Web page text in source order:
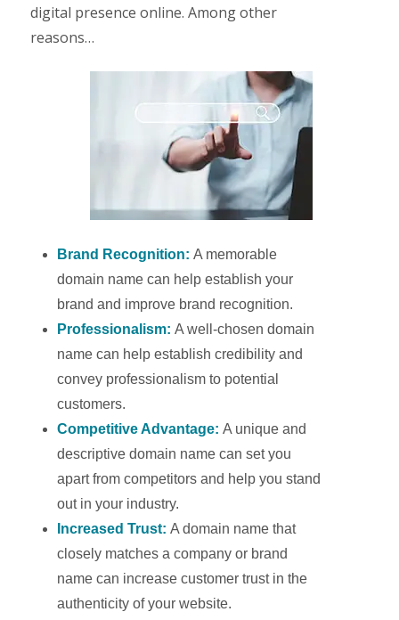
digital presence online. Among other
reasons…
Brand Recognition:A memorable
domain name can help establish your
brand and improve brand recognition.
Professionalism:A well-chosen domain
name can help establish credibility and
convey professionalism to potential
customers.
Competitive Advantage:A unique and
descriptive domain name can set you
apart from competitors and help you stand
out in your industry.
Increased Trust:A domain name that
closely matches a company or brand
name can increase customer trust in the
authenticity of your website.